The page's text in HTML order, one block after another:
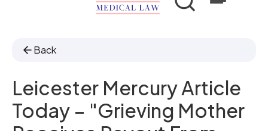
Back
Leicester Mercury Article
Today – "Grieving Mother